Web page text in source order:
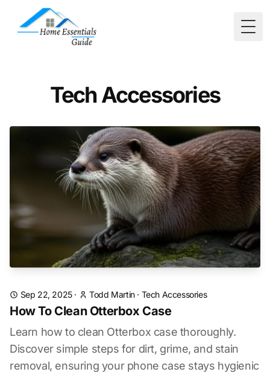
Tech Accessories
Sep 22, 2025· Todd Martin· Tech Accessories
How To Clean Otterbox Case
Learn how to clean Otterbox case thoroughly.
Discover simple steps for dirt, grime, and stain
removal, ensuring your phone case stays hygienic